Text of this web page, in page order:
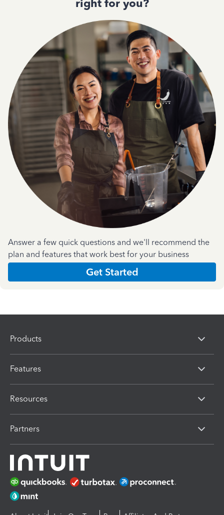
right for you?
Answer a few quick questions and we'll recommend the
plan and features that work best for your business
Get Started
Products
Features
Resources
Partners